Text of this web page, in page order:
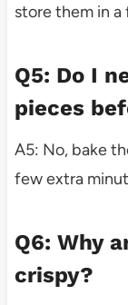
store them in a
Q5: Do I
pieces
A5: No, bake
few extra
Q6: Why
crispy?